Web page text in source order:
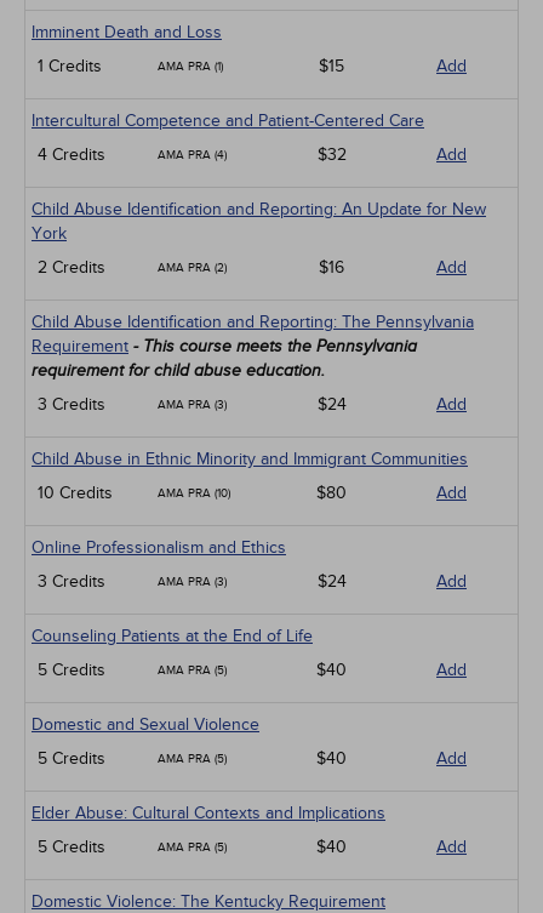
Imminent Death and Loss
1 Credits
AMA PRA (1) $15 Add
Intercultural Competence and Patient-Centered Care
4 Credits
AMA PRA (4) $32 Add
Child Abuse Identification and Reporting: An Update for New
York
2 Credits
AMA PRA (2) $16 Add
Child Abuse Identification and Reporting: The Pennsylvania
Requirement - This course meets the Pennsylvania
requirement for child abuse education.
3 Credits AMA PRA (3) $24 Add
Child Abuse in Ethnic Minority and Immigrant Communities
10 Credits
AMA PRA (10) $80 Add
Online Professionalism and Ethics
3 Credits
AMA PRA (3) $24 Add
Counseling Patients at the End of Life
5 Credits
AMA PRA (5) $40 Add
Domestic and Sexual Violence
5 Credits
AMA PRA (5) $40 Add
Elder Abuse: Cultural Contexts and Implications
5 Credits
AMA PRA (5) $40 Add
Domestic Violence: The Kentucky Requirement